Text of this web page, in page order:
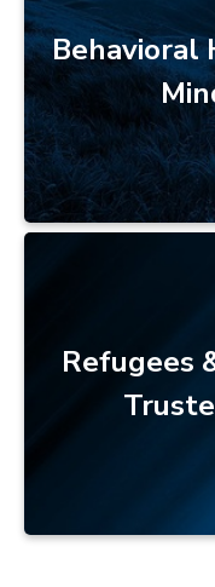
Behavioral
Refugees